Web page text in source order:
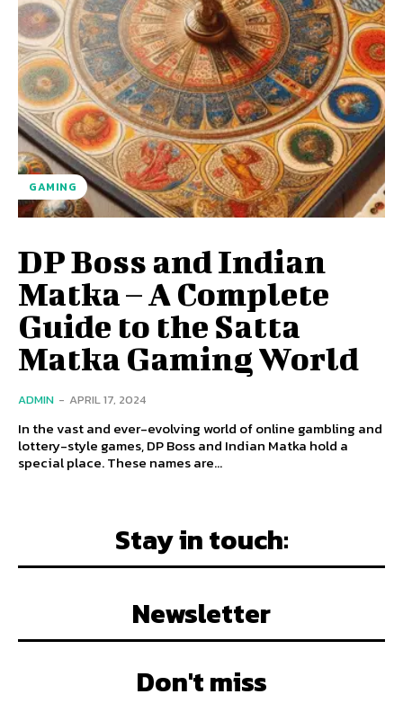
GAMING
DP Boss and Indian
Matka – A Complete
Guide to the Satta
Matka Gaming World
ADMIN - APRIL 17, 2024
In the vast and ever-evolving world of online gambling and
lottery-style games, DP Boss and Indian Matka hold a
special place. These names are...
Stay in touch:
Newsletter
Don't miss